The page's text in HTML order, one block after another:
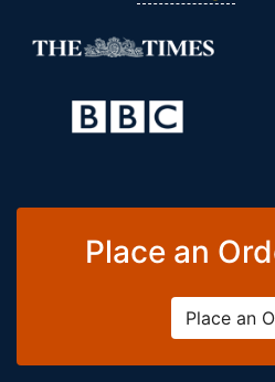
Place an
Place an